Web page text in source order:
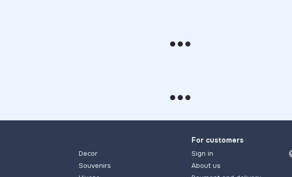
Decor
Souvenirs
For customers
Sign in
About us